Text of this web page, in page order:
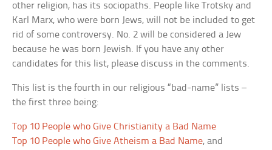
other religion, has its sociopaths. People like Trotsky and
Karl Marx, who were born Jews, will not be included to get
rid of some controversy. No. 2 will be considered a Jew
because he was born Jewish. If you have any other
candidates for this list, please discuss in the comments.
This list is the fourth in our religious “bad-name” lists –
the first three being:
Top 10 People who Give Christianity a Bad Name
Top 10 People who Give Atheism a Bad Name, and